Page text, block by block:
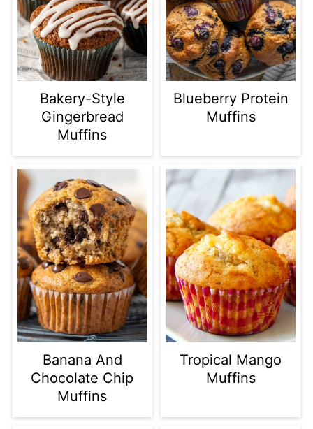
Bakery-Style
Gingerbread
Muffins
Blueberry Protein
Muffins
Banana And
Chocolate Chip
Muffins
Tropical Mango
Muffins